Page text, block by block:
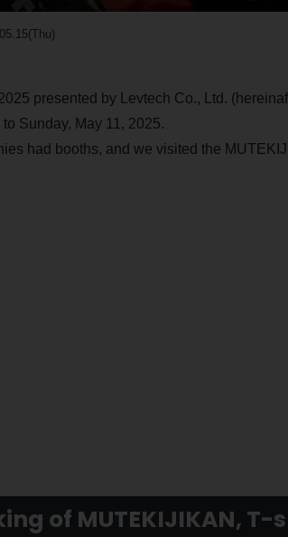
presented by Levtech Co., Ltd.
to Sunday, May 11, 2025.
had booths, and we visited the
of MUTEKIJIKAN, T-